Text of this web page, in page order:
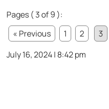
Pages ( 3 of 9 ):
« Previous
1 2 3
July 16, 2024 | 8:42 pm